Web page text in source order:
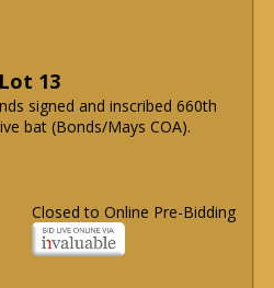
Lot 13
signed and inscribed 660th
bat (Bonds/Mays COA).
Closed to Online Pre-Bidding